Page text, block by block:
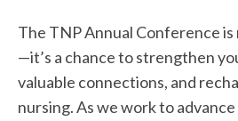
The TNP Annual Conference
—it’s a chance to strengthen
valuable connections, and
nursing. As we work to